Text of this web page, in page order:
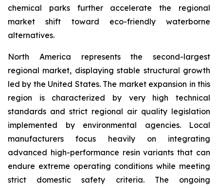
chemical parks further accelerate the regional
market shift toward eco-friendly waterborne
alternatives.
North America represents the second-largest
regional market, displaying stable structural growth
led by the United States. The market expansion in this
region is characterized by very high technical
standards and strict regional air quality legislation
implemented by environmental agencies. Local
manufacturers focus heavily on integrating
advanced high-performance resin variants that can
endure extreme operating conditions while meeting
strict domestic safety criteria. The ongoing